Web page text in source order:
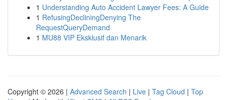
1 Understanding Auto Accident Lawyer Fees: A Guide
1 RefusingDecliningDenying The
RequestQueryDemand
1 MU88 VIP Eksklusif dan Menarik
Copyright © 2026 | Advanced Search | Live | Tag Cloud | Top